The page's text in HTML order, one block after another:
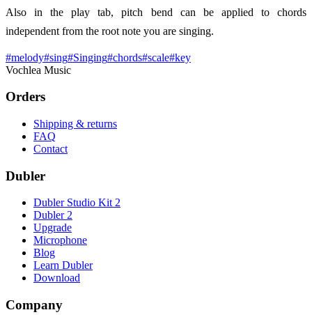
Also in the play tab, pitch bend can be applied to chords
independent from the root note you are singing.
#melody#sing#Singing#chords#scale#key
Vochlea Music
Orders
Shipping & returns
FAQ
Contact
Dubler
Dubler Studio Kit 2
Dubler 2
Upgrade
Microphone
Blog
Learn Dubler
Download
Company